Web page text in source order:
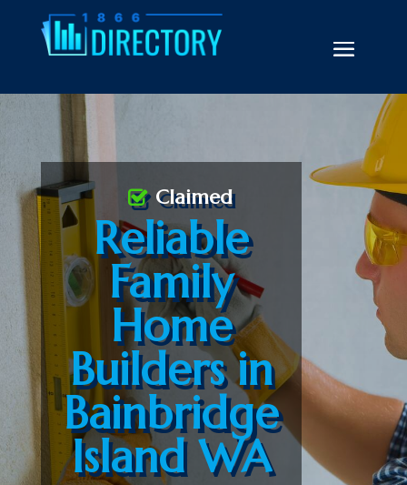
Reliable
Family
Home
Builders in
Bainbridge
Island WA
Claimed